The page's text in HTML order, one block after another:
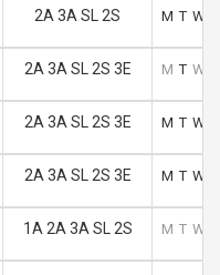
2A 3A SL 2S M T W
2A 3A SL 2S 3E M T W
2A 3A SL 2S 3E M T W
2A 3A SL 2S 3E M T W
1A 2A 3A SL 2S M T W